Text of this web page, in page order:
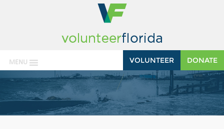
MENU DONATE
VOLUNTEER